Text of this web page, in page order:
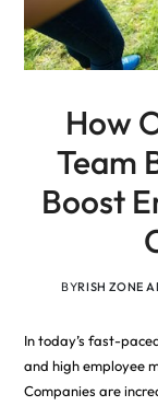
How
Team
Boost
BYRISH ZONE
In today’s fast-
and high employee
Companies are